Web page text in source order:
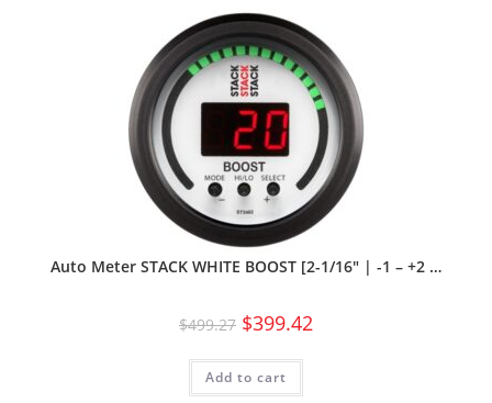
Auto Meter STACK WHITE BOOST [2-1/16″ | -1 – +2 …
$499.27 $399.42
Add to cart